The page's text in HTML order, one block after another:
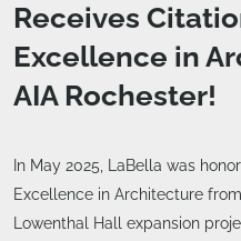
Receives
Excellence in
AIA Rochester!
In May 2025, LaBella was
Excellence in Architecture
Lowenthal Hall expansion